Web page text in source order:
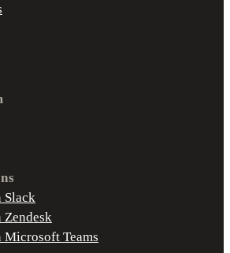
Slack
Zendesk
Microsoft Teams